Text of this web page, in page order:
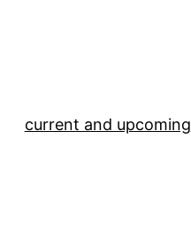
current and upcoming